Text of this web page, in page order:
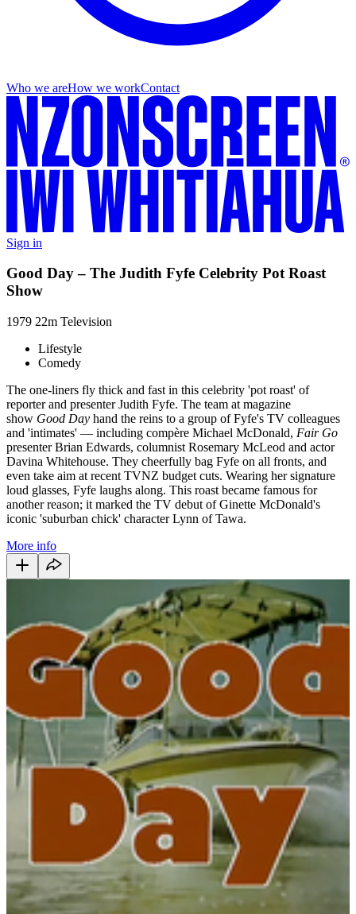
Who we areHow we workContact
Sign in
Good Day – The Judith Fyfe Celebrity Pot Roast
Show
1979 22m Television
Lifestyle
Comedy
The one-liners fly thick and fast in this celebrity 'pot roast' of
reporter and presenter Judith Fyfe. The team at magazine
show Good Day hand the reins to a group of Fyfe's TV colleagues
and 'intimates' — including compère Michael McDonald, Fair Go
presenter Brian Edwards, columnist Rosemary McLeod and actor
Davina Whitehouse. They cheerfully bag Fyfe on all fronts, and
even take aim at recent TVNZ budget cuts. Wearing her signature
loud glasses, Fyfe laughs along. This roast became famous for
another reason; it marked the TV debut of Ginette McDonald's
iconic 'suburban chick' character Lynn of Tawa.
More info